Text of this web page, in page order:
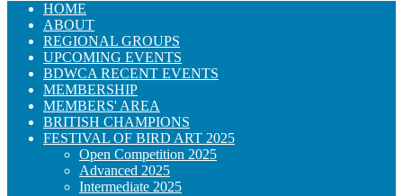
HOME
ABOUT
REGIONAL GROUPS
UPCOMING EVENTS
BDWCA RECENT EVENTS
MEMBERSHIP
MEMBERS' AREA
BRITISH CHAMPIONS
FESTIVAL OF BIRD ART 2025
Open Competition 2025
Advanced 2025
Intermediate 2025